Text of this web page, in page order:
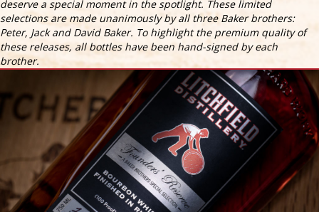
deserve a special moment in the spotlight. These limited
selections are made unanimously by all three Baker brothers:
Peter, Jack and David Baker. To highlight the premium quality of
these releases, all bottles have been hand-signed by each
brother.